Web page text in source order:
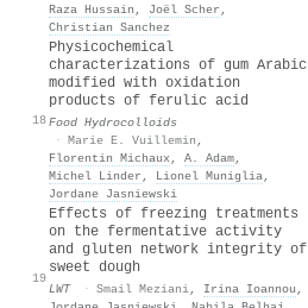
Raza Hussain , Joël Scher ,
Christian Sanchez
18
Physicochemical
characterizations of gum Arabic
modified with oxidation
products of ferulic acid
Food Hydrocolloids
· Marie E. Vuillemin ,
Florentin Michaux, A. Adam,
Michel Linder , Lionel Muniglia,
Jordane Jasniewski
19
Effects of freezing treatments
on the fermentative activity
and gluten network integrity of
sweet dough
LWT · Smail Meziani, Irina Ioannou ,